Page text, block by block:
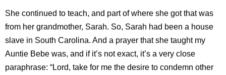
She continued to teach, and part of where she got that was
from her grandmother, Sarah. So, Sarah had been a house
slave in South Carolina. And a prayer that she taught my
Auntie Bebe was, and if it’s not exact, it’s a very close
paraphrase: “Lord, take for me the desire to condemn other